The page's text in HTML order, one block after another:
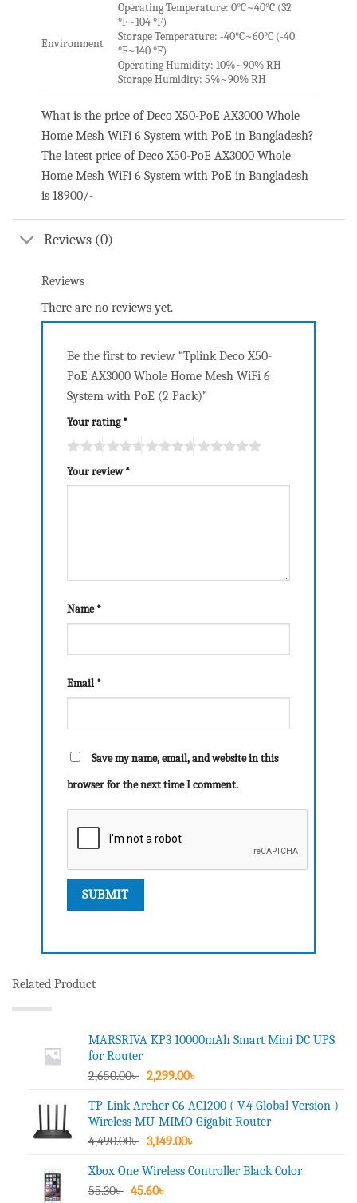
Environment
Operating Temperature: 0°C~40°C (32
°F~104 °F)
Storage Temperature: -40°C~60°C (-40
°F~140 °F)
Operating Humidity: 10%~90% RH
Storage Humidity: 5%~90% RH
What is the price of Deco X50-PoE AX3000 Whole
Home Mesh WiFi 6 System with PoE in Bangladesh?
The latest price of Deco X50-PoE AX3000 Whole
Home Mesh WiFi 6 System with PoE in Bangladesh
is 18900/-
Reviews (0)
Reviews
There are no reviews yet.
Be the first to review “Tplink Deco X50-
PoE AX3000 Whole Home Mesh WiFi 6
System with PoE (2 Pack)”
Your rating*
Your review*
Name*
Email *
Save my name, email, and website in this
browser for the next time I comment.
Related Product
MARSRIVA KP3 10000mAh Smart Mini DC UPS
for Router
2,650.00৳ Original
was:
2,650.00৳ .
2,299.00৳
is:
2,299.00৳ .
TP-Link Archer C6 AC1200 ( V.4 Global Version )
Wireless MU-MIMO Gigabit Router
4,490.00৳ Original
was:
4,490.00৳ .
3,149.00৳
is:
Xbox One Wireless Controller Black Color
55.30৳ Original
45.60৳